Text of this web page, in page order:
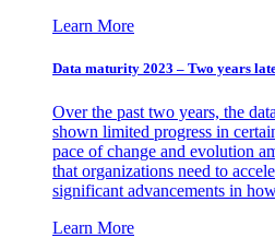
Learn More
Data maturity 2023 – Two years
Over the past two years, the
shown limited progress in
pace of change and evolution
that organizations need to
significant advancements in
Learn More